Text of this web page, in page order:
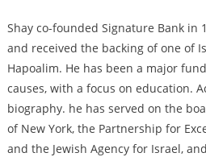
Shay co-founded Signature Bank in
and received the backing of one of
Hapoalim. He has been a major
causes, with a focus on education.
biography. he has served on the
of New York, the Partnership for
and the Jewish Agency for Israel,